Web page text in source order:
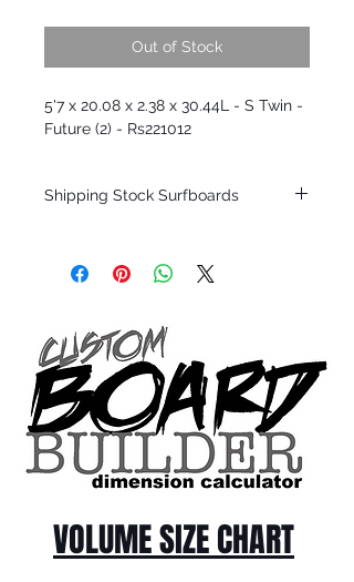
Out of Stock
5'7 x 20.08 x 2.38 x 30.44L - S Twin -
Future (2) - Rs221012
Shipping Stock Surfboards
only.
Patterson and glassed in the T.Patterson
Surfboard factory in sunny San Clemente
California USA.
All stock boards will ship as is from our
show room floor.
*NO RETURNS ON ANY SURFBOARDS
VOLUME SIZE CHART